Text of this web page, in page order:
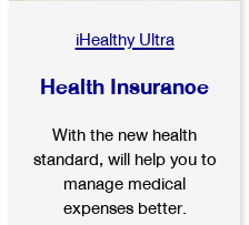
iHealthy Ultra
Health Insurance
With the new health
standard, will help you to
manage medical
expenses better.